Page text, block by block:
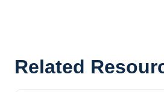
Related